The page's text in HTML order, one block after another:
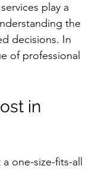
play a
the
decisions. In
of professional
in
one-size-fits-all